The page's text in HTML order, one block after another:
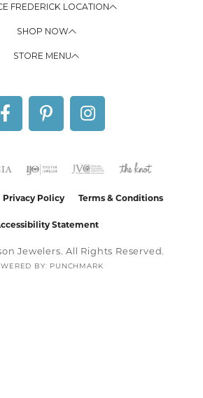
FREDERICK LOCATION
SHOP NOW
STORE MENU
Privacy Policy Terms & Conditions
Statement
Jewelers. All Rights Reserved.
BY: PUNCHMARK